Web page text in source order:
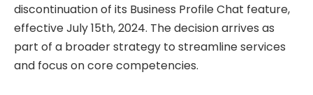
discontinuation of its Business Profile Chat feature,
effective July 15th, 2024. The decision arrives as
part of a broader strategy to streamline services
and focus on core competencies.